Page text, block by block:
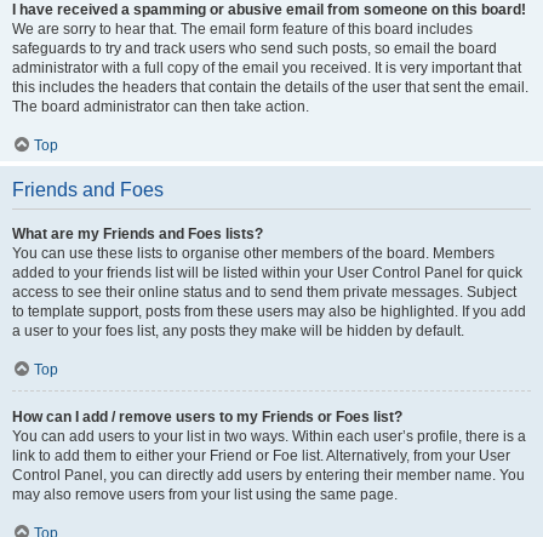
I have received a spamming or abusive email from someone on this board!
We are sorry to hear that. The email form feature of this board includes
safeguards to try and track users who send such posts, so email the board
administrator with a full copy of the email you received. It is very important that
this includes the headers that contain the details of the user that sent the email.
The board administrator can then take action.
Top
Friends and Foes
What are my Friends and Foes lists?
You can use these lists to organise other members of the board. Members
added to your friends list will be listed within your User Control Panel for quick
access to see their online status and to send them private messages. Subject
to template support, posts from these users may also be highlighted. If you add
a user to your foes list, any posts they make will be hidden by default.
Top
How can I add / remove users to my Friends or Foes list?
You can add users to your list in two ways. Within each user’s profile, there is a
link to add them to either your Friend or Foe list. Alternatively, from your User
Control Panel, you can directly add users by entering their member name. You
may also remove users from your list using the same page.
Top